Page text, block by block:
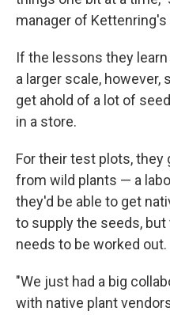
manager of Kettenring's
If the lessons they
a larger scale,
get ahold of a lot of
in a store.
For their test plots, they
from wild plants — a
they'd be able to get
to supply the seeds,
needs to be worked out.
"We just had a big
with native plant